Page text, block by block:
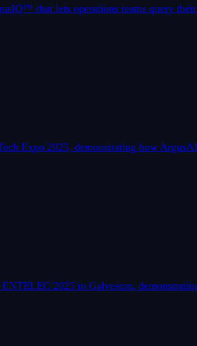
that lets operations teams query
Expo 2025, demonstrating how
2025 in Galveston,